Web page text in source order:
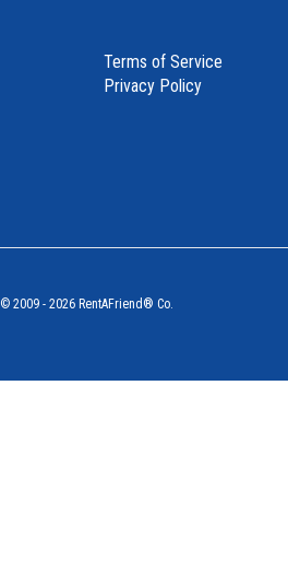
Terms of Service
Privacy Policy
© 2009 - 2026 RentAFriend® Co.